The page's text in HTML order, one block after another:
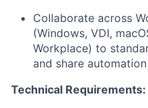
Collaborate across
(Windows, VDI,
Workplace) to
and share
Technical Requirements: